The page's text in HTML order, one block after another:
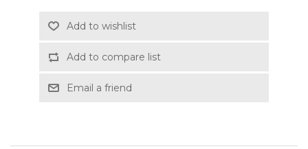
Add to wishlist
Add to compare list
Email a friend